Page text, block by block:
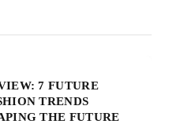
7 FUTURE
TRENDS
THE FUTURE